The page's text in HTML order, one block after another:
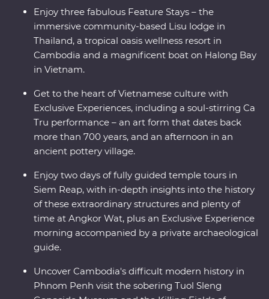
hidden treasures, before finally arriving in Cambodia
witnessing the lost ruins of Angkor, uncovering the
confronting history of the Killing Fields of Choeung Ek
and the tranquillity of the Tonle Sap confluence.
Enjoy three fabulous Feature Stays – the
immersive community-based Lisu lodge in
Thailand, a tropical oasis wellness resort in
Cambodia and a magnificent boat on Halong Bay
in Vietnam.
Get to the heart of Vietnamese culture with
Exclusive Experiences, including a soul-stirring Ca
Tru performance – an art form that dates back
more than 700 years, and an afternoon in an
ancient pottery village.
Enjoy two days of fully guided temple tours in
Siem Reap, with in-depth insights into the history
of these extraordinary structures and plenty of
time at Angkor Wat, plus an Exclusive Experience
morning accompanied by a private archaeological
guide.
Uncover Cambodia's difficult modern history in
Phnom Penh visit the sobering Tuol Sleng